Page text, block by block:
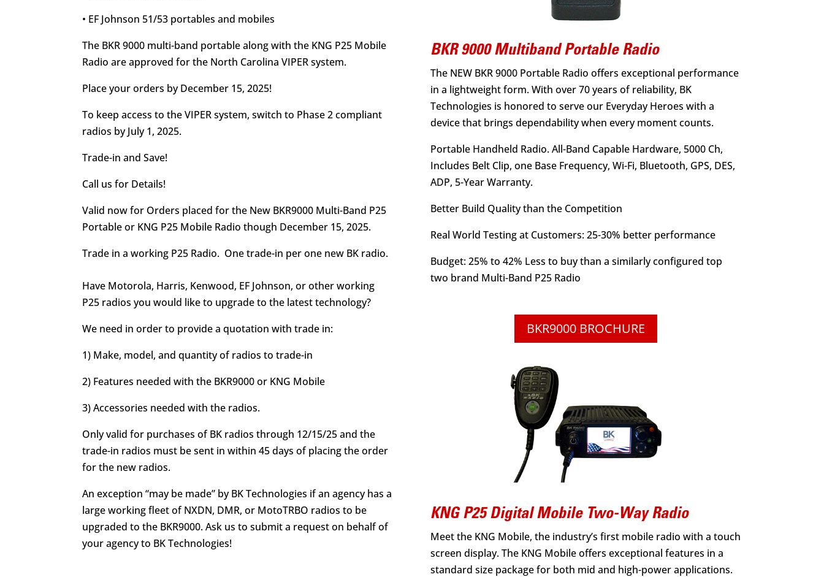
• EF Johnson 51/53 portables and mobiles
The BKR 9000 multi-band portable along with the KNG P25 Mobile
Radio are approved for the North Carolina VIPER system.
Place your orders by December 15, 2025!
To keep access to the VIPER system, switch to Phase 2 compliant
radios by July 1, 2025.
Trade-in and Save!
Call us for Details!
Valid now for Orders placed for the New BKR9000 Multi-Band P25
Portable or KNG P25 Mobile Radio though December 15, 2025.
Trade in a working P25 Radio. One trade-in per one new BK radio.
Have Motorola, Harris, Kenwood, EF Johnson, or other working
P25 radios you would like to upgrade to the latest technology?
We need in order to provide a quotation with trade in:
1) Make, model, and quantity of radios to trade-in
2) Features needed with the BKR9000 or KNG Mobile
3) Accessories needed with the radios.
Only valid for purchases of BK radios through 12/15/25 and the
trade-in radios must be sent in within 45 days of placing the order
for the new radios.
An exception “may be made” by BK Technologies if an agency has a
large working fleet of NXDN, DMR, or MotoTRBO radios to be
upgraded to the BKR9000. Ask us to submit a request on behalf of
your agency to BK Technologies!
BKR 9000 Multiband Portable Radio
The NEW BKR 9000 Portable Radio offers exceptional performance
in a lightweight form. With over 70 years of reliability, BK
Technologies is honored to serve our Everyday Heroes with a
device that brings dependability when every moment counts.
Portable Handheld Radio. All-Band Capable Hardware, 5000 Ch,
Includes Belt Clip, one Base Frequency, Wi-Fi, Bluetooth, GPS, DES,
ADP, 5-Year Warranty.
Better Build Quality than the Competition
Real World Testing at Customers: 25-30% better performance
Budget: 25% to 42% Less to buy than a similarly configured top
two brand Multi-Band P25 Radio
BKR9000 BROCHURE
KNG P25 Digital Mobile Two-Way Radio
Meet the KNG Mobile, the industry’s first mobile radio with a touch
screen display. The KNG Mobile offers exceptional features in a
standard size package for both mid and high-power applications.